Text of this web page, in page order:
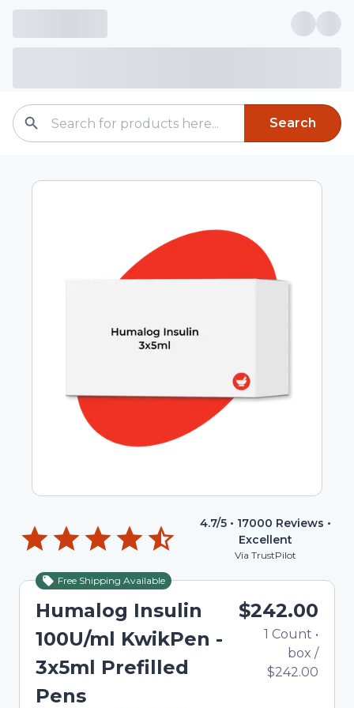
Search
4.7/5 • 17000 Reviews •
Excellent
Via TrustPilot
Free Shipping Available
Humalog Insulin
100U/ml KwikPen -
3x5ml Prefilled
Pens
$242.00
1 Count •
box /
$242.00